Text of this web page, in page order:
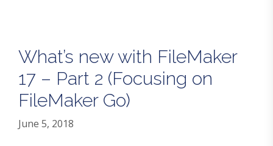
What’s new with FileMaker
17 – Part 2 (Focusing on
FileMaker Go)
June 5, 2018